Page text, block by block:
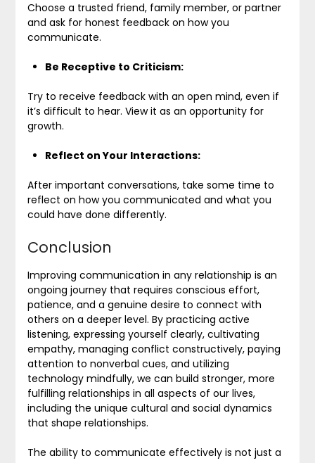
Choose a trusted friend, family member, or partner
and ask for honest feedback on how you
communicate.
Be Receptive to Criticism:
Try to receive feedback with an open mind, even if
it’s difficult to hear. View it as an opportunity for
growth.
Reflect on Your Interactions:
After important conversations, take some time to
reflect on how you communicated and what you
could have done differently.
Conclusion
Improving communication in any relationship is an
ongoing journey that requires conscious effort,
patience, and a genuine desire to connect with
others on a deeper level. By practicing active
listening, expressing yourself clearly, cultivating
empathy, managing conflict constructively, paying
attention to nonverbal cues, and utilizing
technology mindfully, we can build stronger, more
fulfilling relationships in all aspects of our lives,
including the unique cultural and social dynamics
that shape relationships.
The ability to communicate effectively is not just a